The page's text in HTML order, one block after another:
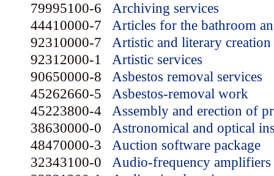
79995100-6 Archiving services
44410000-7 Articles for the bathroom
92310000-7 Artistic and literary
92312000-1 Artistic services
90650000-8 Asbestos removal services
45262660-5 Asbestos-removal work
45223800-4 Assembly and erection of
38630000-0 Astronomical and optical
48470000-3 Auction software package
32343100-0 Audio-frequency amplifiers